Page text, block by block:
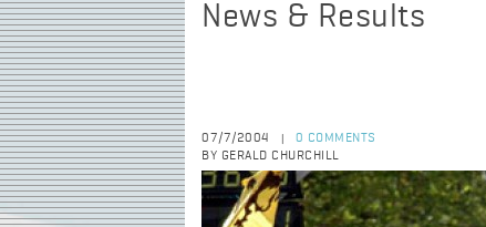
News & Results
07/7/2004
0 COMMENTS
BY GERALD CHURCHILL